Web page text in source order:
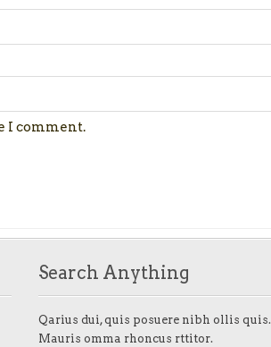
I comment.
Search Anything
Qarius dui, quis posuere nibh ollis quis.
Mauris omma rhoncus rttitor.